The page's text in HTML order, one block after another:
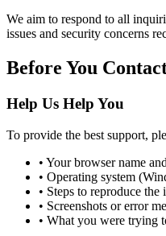
We aim to respond to all
issues and security concerns
Before You
Help Us Help You
To provide the best support,
• Your browser name
• Operating system
• Steps to reproduce the
• Screenshots or error
• What you were trying